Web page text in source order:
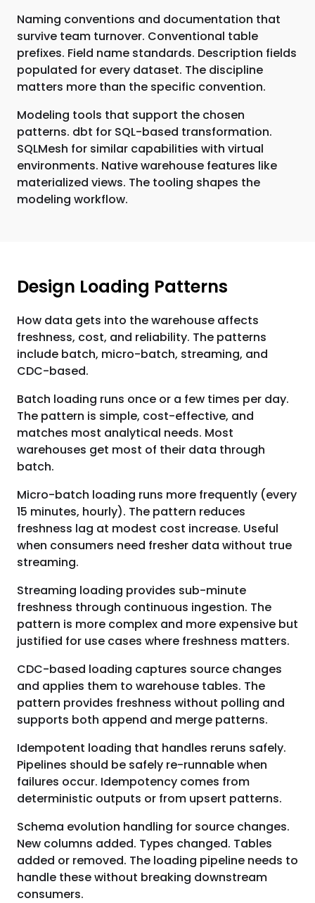
Naming conventions and documentation that
survive team turnover. Conventional table
prefixes. Field name standards. Description fields
populated for every dataset. The discipline
matters more than the specific convention.
Modeling tools that support the chosen
patterns. dbt for SQL-based transformation.
SQLMesh for similar capabilities with virtual
environments. Native warehouse features like
materialized views. The tooling shapes the
modeling workflow.
Design Loading Patterns
How data gets into the warehouse affects
freshness, cost, and reliability. The patterns
include batch, micro-batch, streaming, and
CDC-based.
Batch loading runs once or a few times per day.
The pattern is simple, cost-effective, and
matches most analytical needs. Most
warehouses get most of their data through
batch.
Micro-batch loading runs more frequently (every
15 minutes, hourly). The pattern reduces
freshness lag at modest cost increase. Useful
when consumers need fresher data without true
streaming.
Streaming loading provides sub-minute
freshness through continuous ingestion. The
pattern is more complex and more expensive but
justified for use cases where freshness matters.
CDC-based loading captures source changes
and applies them to warehouse tables. The
pattern provides freshness without polling and
supports both append and merge patterns.
Idempotent loading that handles reruns safely.
Pipelines should be safely re-runnable when
failures occur. Idempotency comes from
deterministic outputs or from upsert patterns.
Schema evolution handling for source changes.
New columns added. Types changed. Tables
added or removed. The loading pipeline needs to
handle these without breaking downstream
consumers.